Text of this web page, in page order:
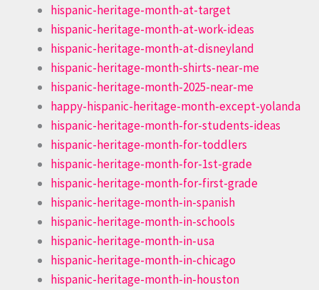
hispanic-heritage-month-at-target
hispanic-heritage-month-at-work-ideas
hispanic-heritage-month-at-disneyland
hispanic-heritage-month-shirts-near-me
hispanic-heritage-month-2025-near-me
happy-hispanic-heritage-month-except-yolanda
hispanic-heritage-month-for-students-ideas
hispanic-heritage-month-for-toddlers
hispanic-heritage-month-for-1st-grade
hispanic-heritage-month-for-first-grade
hispanic-heritage-month-in-spanish
hispanic-heritage-month-in-schools
hispanic-heritage-month-in-usa
hispanic-heritage-month-in-chicago
hispanic-heritage-month-in-houston